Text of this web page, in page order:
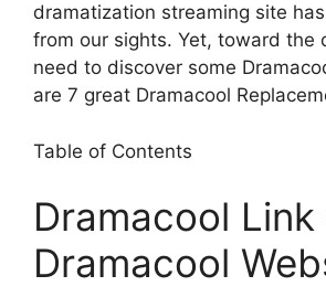
dramatization streaming site
from our sights. Yet, toward the
need to discover some
are 7 great Dramacool
Table of Contents
Dramacool Link
Dramacool